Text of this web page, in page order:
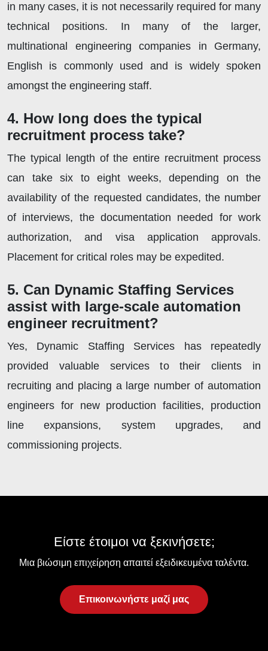
in many cases, it is not necessarily required for many
technical positions. In many of the larger,
multinational engineering companies in Germany,
English is commonly used and is widely spoken
amongst the engineering staff.
4. How long does the typical
recruitment process take?
The typical length of the entire recruitment process
can take six to eight weeks, depending on the
availability of the requested candidates, the number
of interviews, the documentation needed for work
authorization, and visa application approvals.
Placement for critical roles may be expedited.
5. Can Dynamic Staffing Services
assist with large-scale automation
engineer recruitment?
Yes, Dynamic Staffing Services has repeatedly
provided valuable services to their clients in
recruiting and placing a large number of automation
engineers for new production facilities, production
line expansions, system upgrades, and
commissioning projects.
Είστε έτοιμοι να ξεκινήσετε;
Μια βιώσιμη επιχείρηση απαιτεί εξειδικευμένα ταλέντα.
Επικοινωνήστε μαζί μας